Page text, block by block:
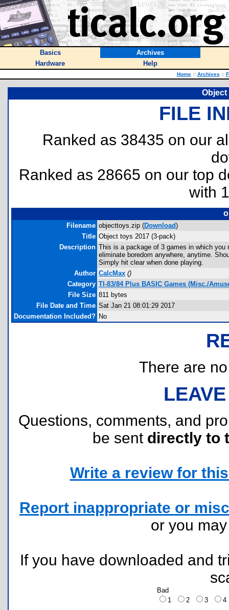
Basics
Archives
Hardware
Help
Home :: Archives ::
Object
FILE
Ranked as 38435 on our
Ranked as 28665 on our top
with
Filename objecttoys.zip (Download)
Title Object toys 2017 (3-pack)
Description This is a package of 3 games in which you
eliminate boredom anywhere, anytime.
Simply hit clear when done playing.
Author CalcMax ()
Category TI-83/84 Plus BASIC Games (Misc./
File Size 811 bytes
File Date and Time Sat Jan 21 08:01:29 2017
Documentation Included? No
There are
Questions, comments, and
be sent directly to
Write a review for
Report inappropriate or
or you
If you have downloaded and
Bad
1
2 3